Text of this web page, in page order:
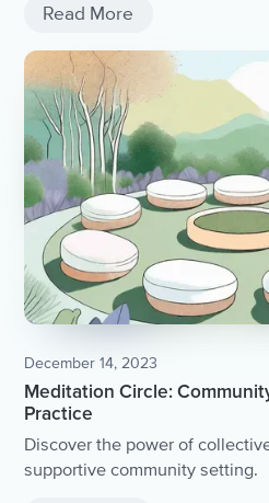
Read More
December 14, 2023
Meditation Circle:
Practice
Discover the power of
supportive community setting.